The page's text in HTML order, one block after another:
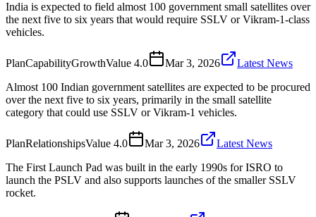
India is expected to field almost 100 government small satellites over
the next five to six years that would require SSLV or Vikram-1-class
vehicles.
PlanCapabilityGrowthValue 4.0 Mar 3, 2026
Latest News
Almost 100 Indian government satellites are expected to be procured
over the next five to six years, primarily in the small satellite
category that could use SSLV or Vikram-1 vehicles.
PlanRelationshipsValue 4.0 Mar 3, 2026
Latest News
The First Launch Pad was built in the early 1990s for ISRO to
launch the PSLV and also supports launches of the smaller SSLV
rocket.